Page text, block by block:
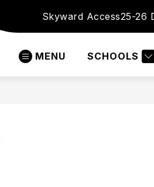
Skyward Access25-26
MENU SCHOOLS